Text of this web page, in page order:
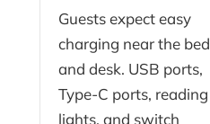
Guests expect easy
charging near the bed
and desk. USB ports,
Type-C ports, reading
lights, and switch